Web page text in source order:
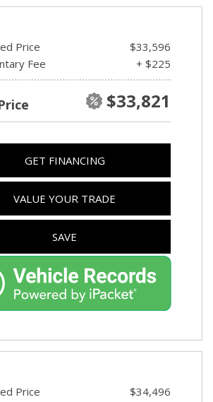
Price
$33,596
Fee
+ $225
$33,821
GET FINANCING
VALUE YOUR TRADE
SAVE
Price
$34,496